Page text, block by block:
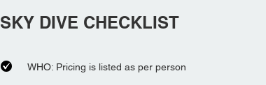
SKY DIVE CHECKLIST
WHO: Pricing is listed as per person